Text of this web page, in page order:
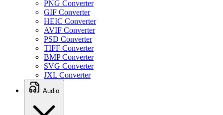
PNG Converter
GIF Converter
HEIC Converter
AVIF Converter
PSD Converter
TIFF Converter
BMP Converter
SVG Converter
JXL Converter
Audio